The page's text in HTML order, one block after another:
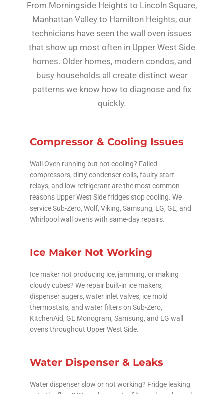
From Morningside Heights to Lincoln Square,
Manhattan Valley to Hamilton Heights, our
technicians have seen the wall oven issues
that show up most often in Upper West Side
homes. Older homes, modern condos, and
busy households all create distinct wear
patterns we know how to diagnose and fix
quickly.
Compressor & Cooling Issues
Wall Oven running but not cooling? Failed
compressors, dirty condenser coils, faulty start
relays, and low refrigerant are the most common
reasons Upper West Side fridges stop cooling. We
service Sub-Zero, Wolf, Viking, Samsung, LG, GE, and
Whirlpool wall ovens with same-day repairs.
Ice Maker Not Working
Ice maker not producing ice, jamming, or making
cloudy cubes? We repair built-in ice makers,
dispenser augers, water inlet valves, ice mold
thermostats, and water filters on Sub-Zero,
KitchenAid, GE Monogram, Samsung, and LG wall
ovens throughout Upper West Side.
Water Dispenser & Leaks
Water dispenser slow or not working? Fridge leaking